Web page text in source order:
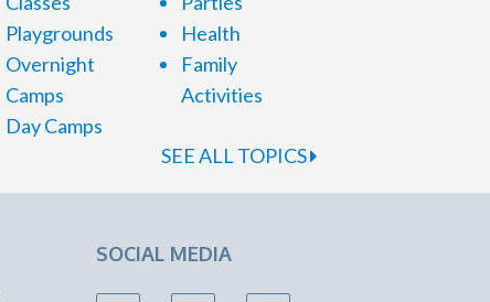
Playgrounds
Overnight
Camps
Day Camps
Health
Family
Activities
SEE ALL TOPICS
SOCIAL MEDIA